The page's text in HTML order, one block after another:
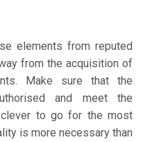
elements from reputed
from the acquisition of
Make sure that the
and meet the
clever to go for the most
is more necessary than